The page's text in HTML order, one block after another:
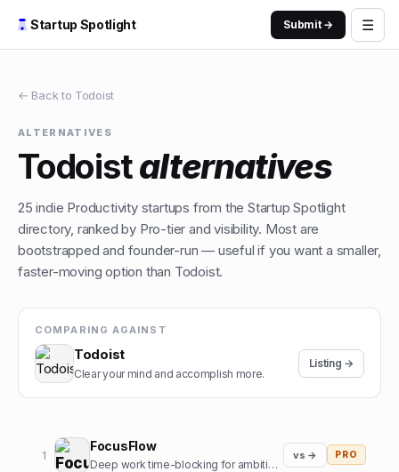
Startup Spotlight Submit → ☰
← Back to Todoist
ALTERNATIVES
Todoistalternatives
25 indie Productivitystartups from the Startup Spotlight
directory, ranked by Pro-tier and visibility. Most are
bootstrapped and founder-run — useful if you want a smaller,
faster-moving option than Todoist.
COMPARING AGAINST
Todoist
Clear your mind and accomplish more.
Listing →
1
FocusFlow
Deep work time-blocking for ambitious professionals
vs → PRO